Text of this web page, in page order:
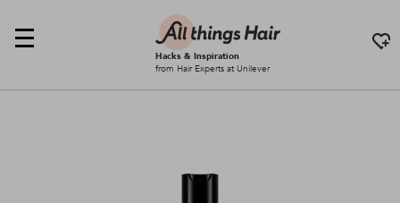
Hacks & Inspiration
from Hair Experts at Unilever